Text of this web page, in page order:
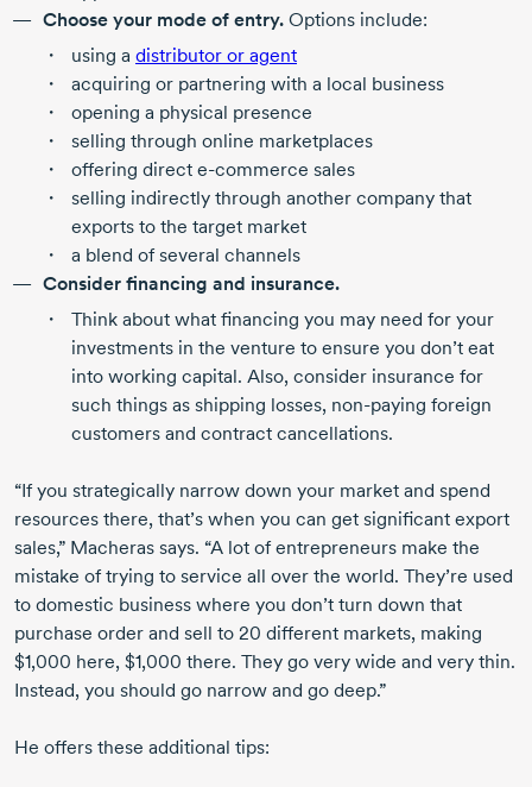
Choose your mode of entry. Options include:
using a distributor or agent
acquiring or partnering with a local business
opening a physical presence
selling through online marketplaces
offering direct e-commerce sales
selling indirectly through another company that
exports to the target market
a blend of several channels
Consider financing and insurance.
Think about what financing you may need for your
investments in the venture to ensure you don’t eat
into working capital. Also, consider insurance for
such things as shipping losses, non-paying foreign
customers and contract cancellations.
“If you strategically narrow down your market and spend
resources there, that’s when you can get significant export
sales,” Macheras says. “A lot of entrepreneurs make the
mistake of trying to service all over the world. They’re used
to domestic business where you don’t turn down that
purchase order and sell to 20 different markets, making
$1,000 here, $1,000 there. They go very wide and very thin.
Instead, you should go narrow and go deep.”
He offers these additional tips: